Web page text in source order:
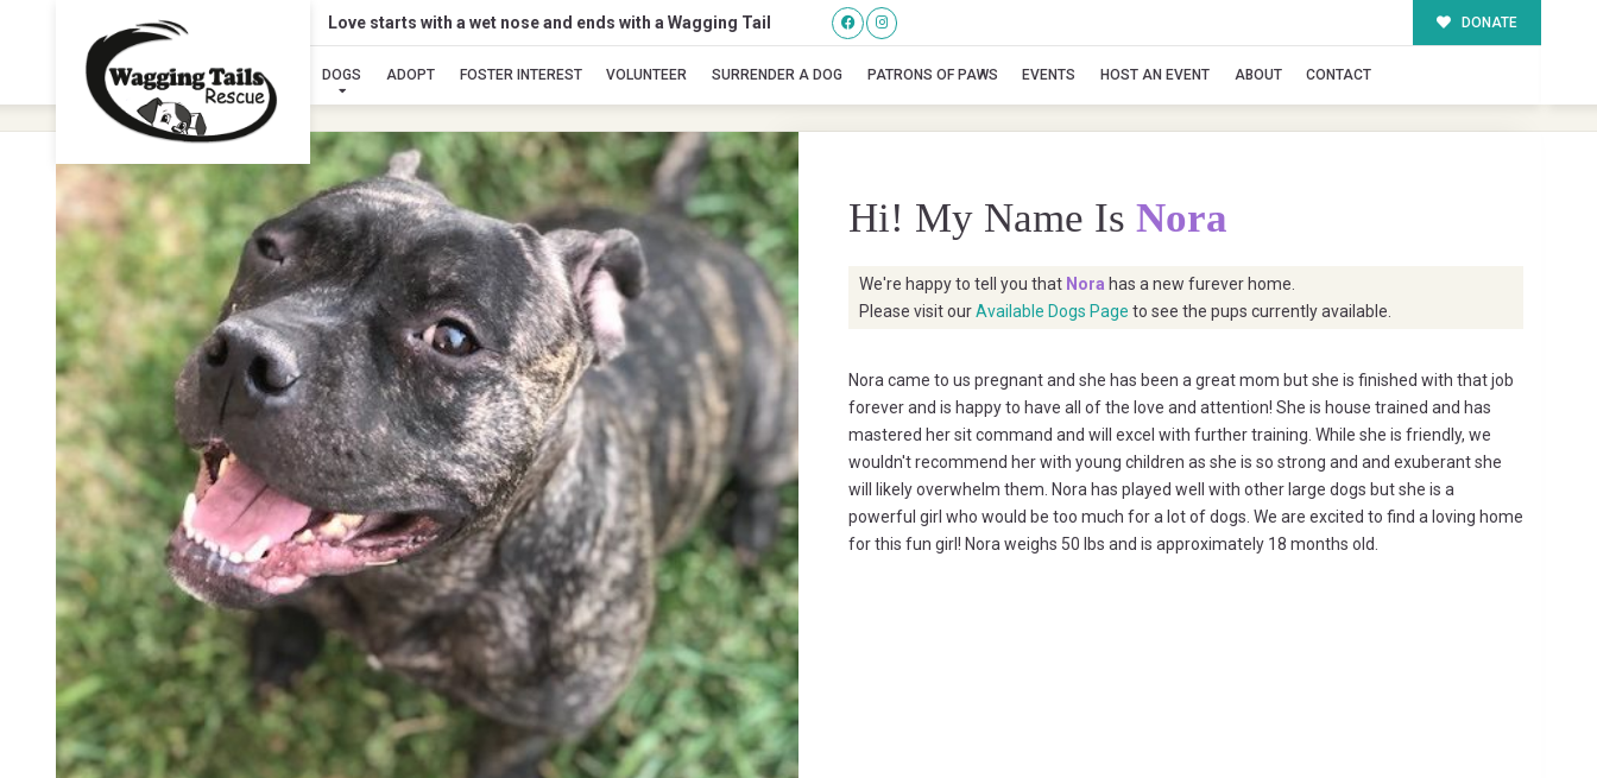
Love starts with a wet nose and ends with a Wagging Tail DONATE
DOGS ADOPT FOSTER INTEREST VOLUNTEER SURRENDER A DOG PATRONS OF PAWS EVENTS HOST AN EVENT ABOUT CONTACT
Nora
Hi! My Name Is Nora
We're happy to tell you that Nora has a new furever home.
Please visit ourAvailable Dogs Page to see the pups currently available.
Nora came to us pregnant and she has been a great mom but she is finished with that job
forever and is happy to have all of the love and attention! She is house trained and has
mastered her sit command and will excel with further training. While she is friendly, we
wouldn't recommend her with young children as she is so strong and and exuberant she
will likely overwhelm them. Nora has played well with other large dogs but she is a
powerful girl who would be too much for a lot of dogs. We are excited to find a loving home
for this fun girl! Nora weighs 50 lbs and is approximately 18 months old.